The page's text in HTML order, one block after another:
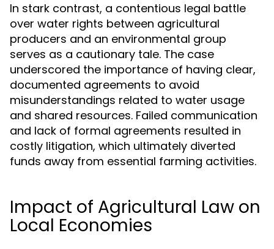
In stark contrast, a contentious legal battle
over water rights between agricultural
producers and an environmental group
serves as a cautionary tale. The case
underscored the importance of having clear,
documented agreements to avoid
misunderstandings related to water usage
and shared resources. Failed communication
and lack of formal agreements resulted in
costly litigation, which ultimately diverted
funds away from essential farming activities.
Impact of Agricultural Law on
Local Economies